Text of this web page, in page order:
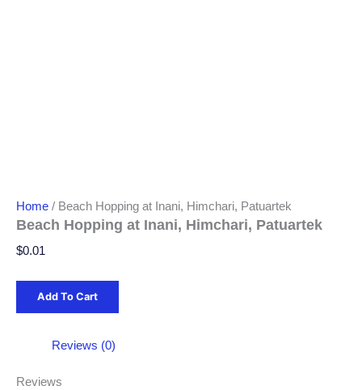
Home / Beach Hopping at Inani, Himchari, Patuartek
Beach Hopping at Inani, Himchari, Patuartek
$0.01
Add To Cart
Reviews (0)
Reviews